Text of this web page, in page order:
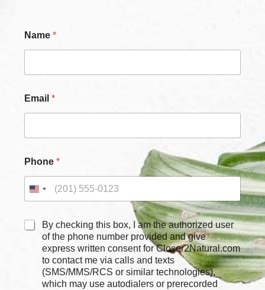
Name *
Email *
*
*
Phone *
C
By checking this box, I am the authorized user
of the phone number provided and give
express written consent for Closer2Natural.com
to contact me via calls and texts
(SMS/MMS/RCS or similar technologies),
which may use autodialers or prerecorded